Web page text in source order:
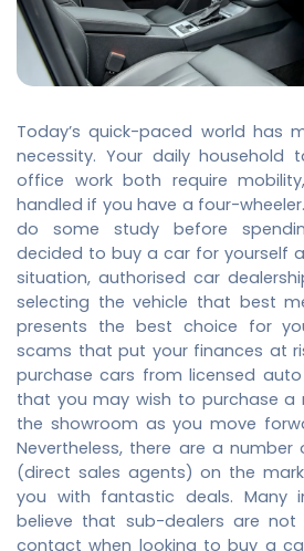
Today’s quick-paced world has
necessity. Your daily
office work both require
handled if you have a four-
do some study before
decided to buy a car for yourself
situation, authorised car
selecting the vehicle that best
presents the best choice for
scams that put your finances at
purchase cars from licensed
that you may wish to purchase a
the showroom as you move
Nevertheless, there are a
(direct sales agents) on the
you with fantastic deals. Many
believe that sub-dealers are
contact when looking to buy a